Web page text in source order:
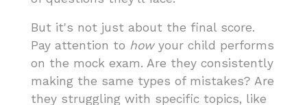
But it's not just about the final score.
Pay attention to howyour child performs
on the mock exam. Are they consistently
making the same types of mistakes? Are
they struggling with specific topics, like